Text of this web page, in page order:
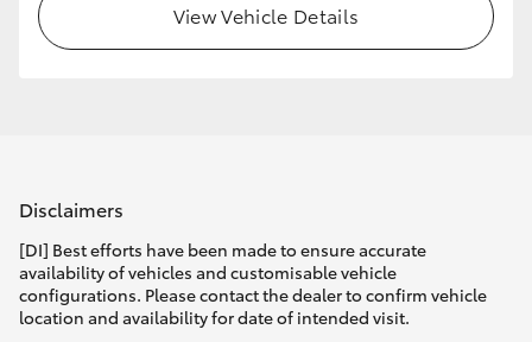
View Vehicle Details
Disclaimers
[DI] Best efforts have been made to ensure accurate
availability of vehicles and customisable vehicle
configurations. Please contact the dealer to confirm vehicle
location and availability for date of intended visit.